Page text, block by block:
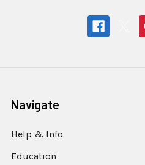
Navigate
Help & Info
Education